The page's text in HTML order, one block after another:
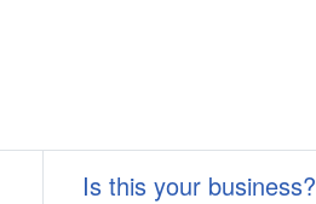
Is this your business?